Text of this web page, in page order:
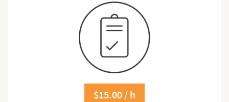
$15.00 / h